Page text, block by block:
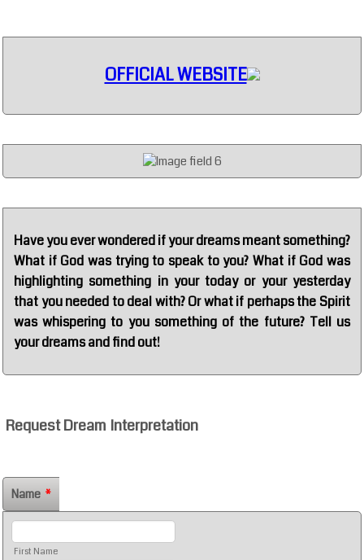
OFFICIAL WEBSITE
Have you ever wondered if your dreams meant something?
What if God was trying to speak to you? What if God was
highlighting something in your today or your yesterday
that you needed to deal with? Or what if perhaps the Spirit
was whispering to you something of the future? Tell us
your dreams and find out!
Request Dream Interpretation
Name *
First Name